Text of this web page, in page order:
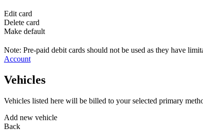
Edit card
Delete card
Make default
Note: Pre-paid debit cards should not be used as they have
Account
Vehicles
Vehicles listed here will be billed to your selected primary
Add new vehicle
Back